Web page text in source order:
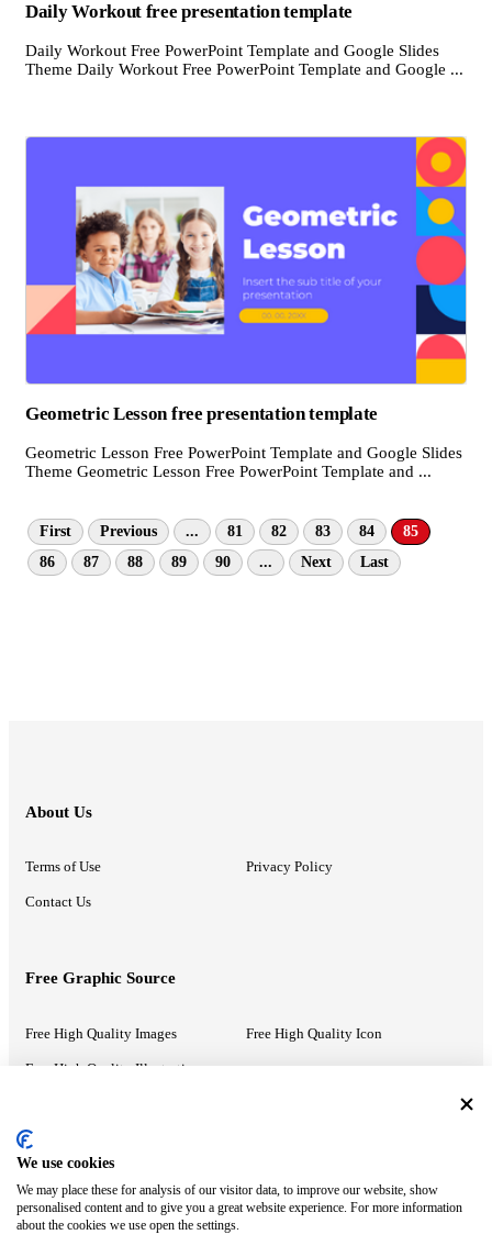
Daily Workout free presentation template
Daily Workout Free PowerPoint Template and Google Slides
Theme Daily Workout Free PowerPoint Template and Google ...
Geometric Lesson free presentation template
Geometric Lesson Free PowerPoint Template and Google Slides
Theme Geometric Lesson Free PowerPoint Template and ...
First Previous ... 81 82 83 84
85
86
87 88 89 90 ... Next Last
About Us
Terms of Use Privacy Policy
Contact Us
Free Graphic Source
Free High Quality Images Free High Quality Icon
Free High Quality Illustrations
Recommended Information
PowerPoint Help Google Slides Help
Google Drive Blog
We use cookies
We may place these for analysis of our visitor data, to improve our website, show
personalised content and to give you a great website experience. For more information
about the cookies we use open the settings.